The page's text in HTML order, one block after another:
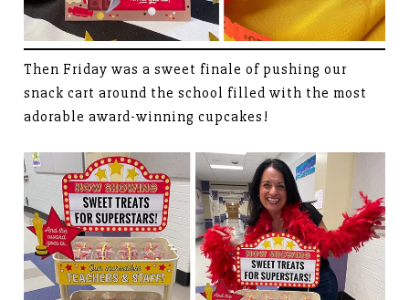
Then Friday was a sweet finale of pushing our
snack cart around the school filled with the most
adorable award-winning cupcakes!